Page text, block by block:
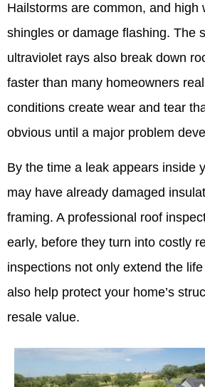
Hailstorms are common, and high
shingles or damage flashing. The
ultraviolet rays also break down
faster than many homeowners
conditions create wear and tear
obvious until a major problem
By the time a leak appears inside
may have already damaged
framing. A professional roof
early, before they turn into costly
inspections not only extend the
also help protect your home’s
resale value.